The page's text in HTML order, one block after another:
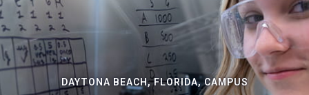
DAYTONA BEACH, FLORIDA, CAMPUS